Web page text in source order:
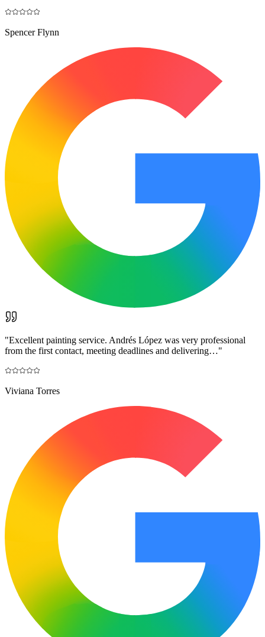
Spencer Flynn
"Excellent painting service. Andrés López was very professional
from the first contact, meeting deadlines and delivering…"
Viviana Torres